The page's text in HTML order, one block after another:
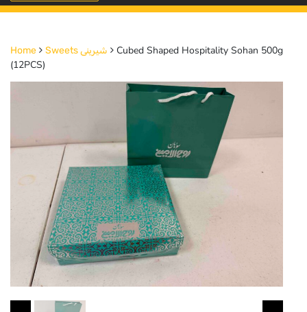
Home Sweets شیرینی
Cubed Shaped Hospitality Sohan 500g
(12PCS)